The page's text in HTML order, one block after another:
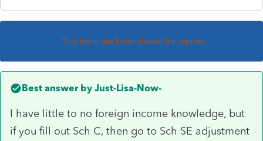
This topic has been closed for replies.
Best answer by Just-Lisa-Now-
I have little to no foreign income knowledge, but
if you fill out Sch C, then go to Sch SE adjustment